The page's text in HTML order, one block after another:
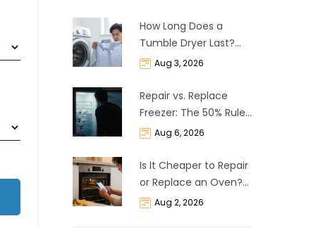
How Long Does a
Tumble Dryer Last?
Life Expectancy &
Aug 3, 2026
Repair vs. Replace
Freezer: The 50% Rule
and Cost Breakdown
Aug 6, 2026
Is It Cheaper to Repair
or Replace an Oven?
The 50% Rule
Aug 2, 2026